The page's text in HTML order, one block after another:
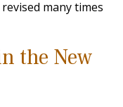
many times
the New